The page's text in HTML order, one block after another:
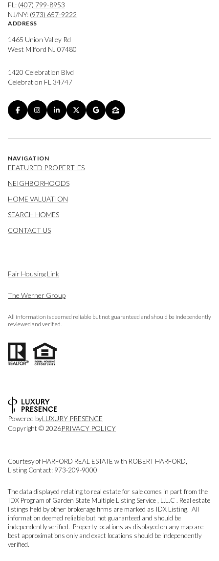
FL: (407) 799-8953
NJ/NY: (973) 657-9222
ADDRESS
1465 Union Valley Rd
West Milford NJ 07480
1420 Celebration Blvd
Celebration FL 34747
NAVIGATION
FEATURED PROPERTIES
NEIGHBORHOODS
HOME VALUATION
SEARCH HOMES
CONTACT US
Fair Housing Link
The Werner Group
All information is deemed reliable but not guaranteed and should be independently
reviewed and verified.
Powered byLUXURY PRESENCE
Copyright © 2026PRIVACY POLICY
Courtesy of HARFORD REAL ESTATE with ROBERT HARFORD,
Listing Contact: 973-209-9000
The data displayed relating to real estate for sale comes in part from the
IDX Program of Garden State Multiple Listing Service , L.L.C . Real estate
listings held by other brokerage firms are marked as IDX Listing. All
information deemed reliable but not guaranteed and should be
independently verified. Property locations as displayed on any map are
best approximations only and exact locations should be independently
verified.